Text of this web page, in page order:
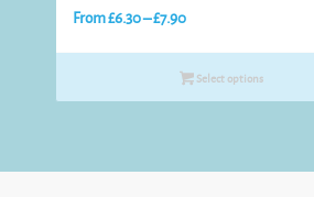
From£6.30–£7.90Price
Select options